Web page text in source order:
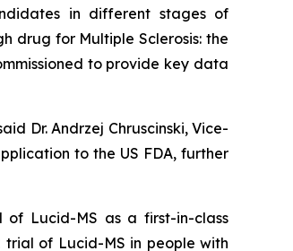
in different stages of
drug for Multiple Sclerosis: the
to provide key data
Dr. Andrzej Chruscinski, Vice-
to the US FDA, further
of Lucid-MS as a first-in-class
of Lucid-MS in people with